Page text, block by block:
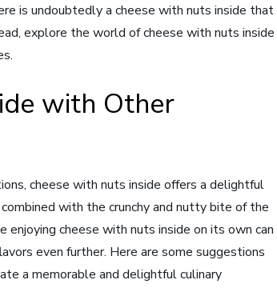
is undoubtedly a cheese with nuts inside that
explore the world of cheese with nuts inside
with Other
cheese with nuts inside offers a delightful
with the crunchy and nutty bite of the
cheese with nuts inside on its own can
even further. Here are some suggestions
a memorable and delightful culinary